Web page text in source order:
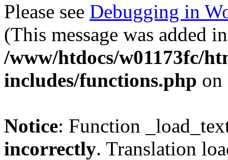
Please see Debugging in
(This message was added
/www/htdocs/w01173fc/
includes/functions.php
Notice: Function
incorrectly. Translation